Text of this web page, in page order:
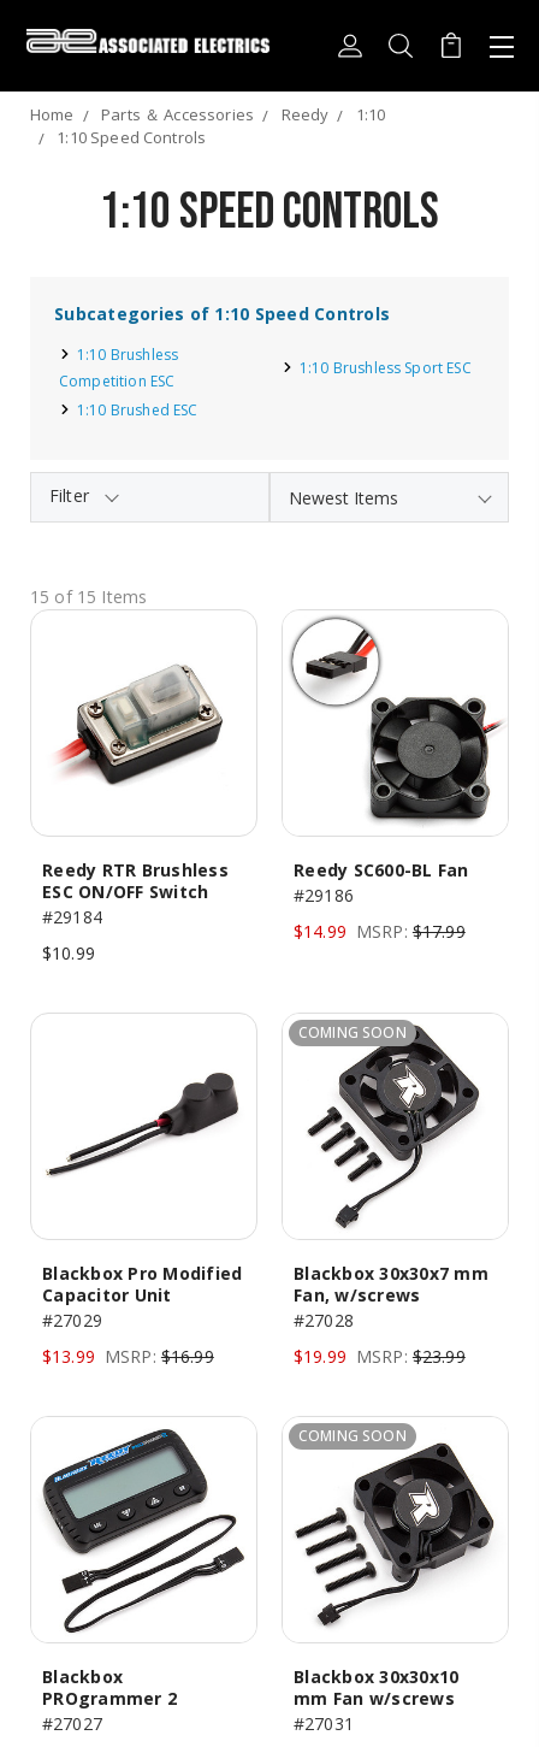
Home Parts ＆ Accessories Reedy
1:10
1:10 Speed Controls
1:10 Speed Controls
Subcategories of 1:10 Speed Controls
1:10 Brushless
Competition ESC
1:10 Brushless Sport ESC
1:10 Brushed ESC
Filter
15 of 15 Items
Reedy RTR Brushless
ESC ON/OFF Switch
#29184
$10.99
Reedy SC600-BL Fan
#29186
$14.99 MSRP: $17.99
Blackbox Pro Modified
Capacitor Unit
#27029
$13.99 MSRP: $16.99
COMING SOON
Blackbox 30x30x7 mm
Fan, w/screws
#27028
$19.99 MSRP: $23.99
Blackbox
PROgrammer 2
#27027
COMING SOON
Blackbox 30x30x10
mm Fan w/screws
#27031